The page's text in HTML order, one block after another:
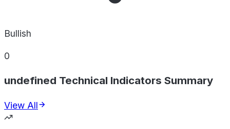
Bullish
0
undefined Technical Indicators Summary
View All